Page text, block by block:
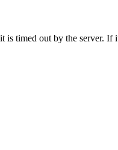
is timed out by the server.